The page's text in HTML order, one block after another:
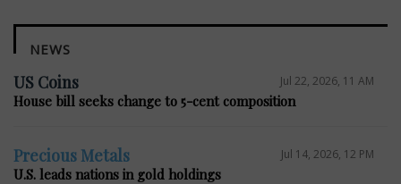
NEWS
US Coins Jul 22, 2026, 11 AM
House bill seeks change to 5-cent composition
Precious Metals Jul 14, 2026, 12 PM
U.S. leads nations in gold holdings